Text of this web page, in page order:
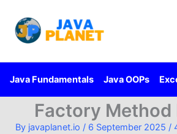
content
Java Fundamentals Java OOPs
Factory Method
By javaplanet.io / 6 September 2025 /